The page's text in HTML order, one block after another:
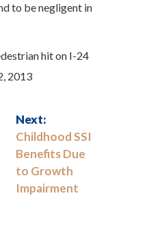
to be negligent in
hit on I-24
2013
Next:
Childhood SSI
Benefits Due
to Growth
Impairment